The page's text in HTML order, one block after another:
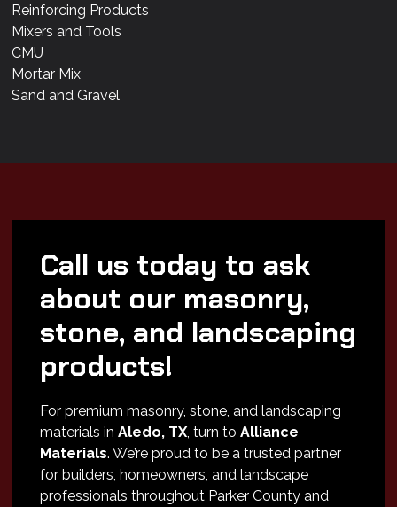
Reinforcing Products
Mixers and Tools
CMU
Mortar Mix
Sand and Gravel
Call us today to ask
about our masonry,
stone, and landscaping
products!
For premium masonry, stone, and landscaping
materials inAledo, TX, turn toAlliance
Materials. We’re proud to be a trusted partner
for builders, homeowners, and landscape
professionals throughout Parker County and